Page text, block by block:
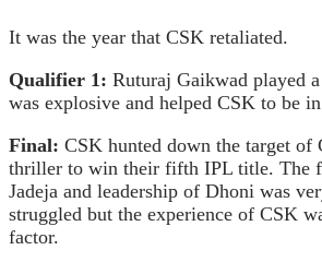
It was the year that CSK retaliated.
Qualifier 1: Ruturaj Gaikwad played
was explosive and helped CSK to be
Final: CSK hunted down the target of
thriller to win their fifth IPL title. The
Jadeja and leadership of Dhoni was
struggled but the experience of CSK
factor.